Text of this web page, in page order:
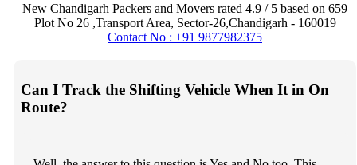
New Chandigarh Packers and Movers rated 4.9 / 5 based on 659
Plot No 26 ,Transport Area, Sector-26,Chandigarh - 160019
Contact No : +91 9877982375
Can I Track the Shifting Vehicle When It in On
Route?